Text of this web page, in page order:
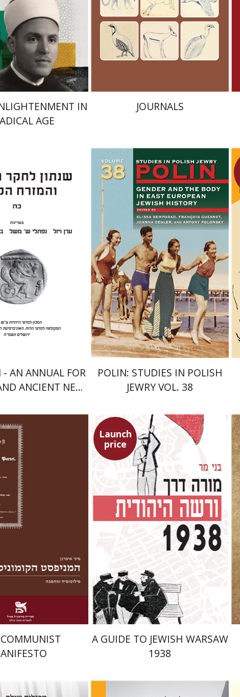
price
$35
IN
AGE
Launch price
$35 $24
JOURNALS
Viezel
Naphtali S.
J. Schwartz
$46 $41
AN ANNUAL FOR
ANCIENT NEAR
François Guesnet
Elissa
Joanna Degler
Antony
Polonsky
Print book discount
$75 $68
POLIN: STUDIES IN POLISH
JEWRY VOL. 38
price
Launch
price
Benny Mer
Launch price
$42 $29
A GUIDE TO JEWISH WARSAW
1938